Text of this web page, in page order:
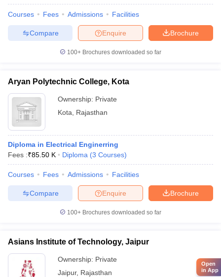
Courses Fees Admissions Facilities
Brochure
Enquire
Compare
100+ Brochures downloaded so far
Aryan Polytechnic College, Kota
Ownership: Private
Kota
Rajasthan
Diploma in Electrical Enginerring
Fees :₹85.50 K Diploma (3 Courses)
Courses Fees Admissions Facilities
Brochure
Enquire
Compare
100+ Brochures downloaded so far
Asians Institute of Technology, Jaipur
Ownership: Private
Jaipur, Rajasthan
Open
in App